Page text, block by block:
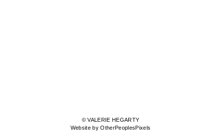
© VALERIE HEGARTY
Website by OtherPeoplesPixels